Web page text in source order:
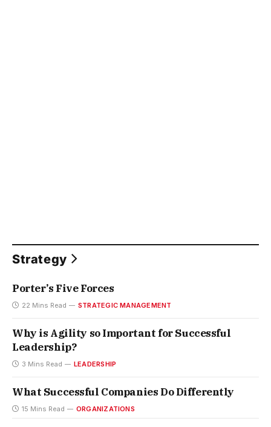
Strategy
Porter’s Five Forces
22 Mins Read STRATEGIC MANAGEMENT
Why is Agility so Important for Successful
Leadership?
3 Mins Read LEADERSHIP
What Successful Companies Do Differently
15 Mins Read ORGANIZATIONS